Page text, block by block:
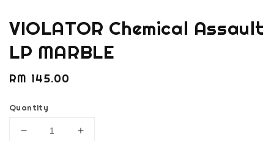
VIOLATOR Chemical Assault
LP MARBLE
Regular
RM 145.00
Quantity